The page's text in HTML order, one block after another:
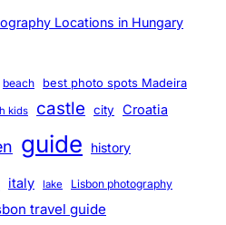
Locations in Hungary
beach best photo spots Madeira
kids castle city Croatia
guide history
italy lake Lisbon photography
travel guide